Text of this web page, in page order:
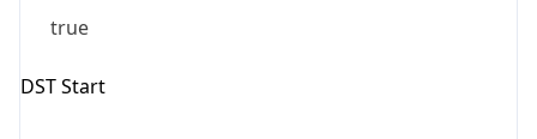
true
DST Start